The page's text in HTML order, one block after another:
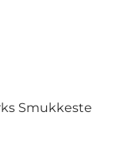
Smukkeste